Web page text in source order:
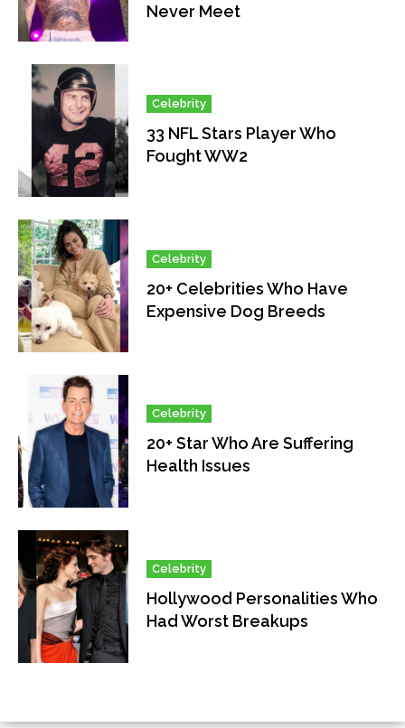
Never Meet
Celebrity
33 NFL Stars Player Who
Fought WW2
Celebrity
20+ Celebrities Who Have
Expensive Dog Breeds
Celebrity
20+ Star Who Are Suffering
Health Issues
Celebrity
Hollywood Personalities Who
Had Worst Breakups